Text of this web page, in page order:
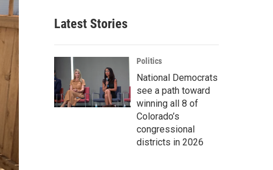
Latest Stories
Politics
National Democrats
see a path toward
winning all 8 of
Colorado’s
congressional
districts in 2026